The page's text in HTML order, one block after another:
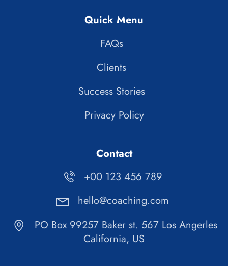
Quick Menu
FAQs
Clients
Success Stories
Privacy Policy
Contact
+00 123 456 789
hello@coaching.com
PO Box 99257 Baker st. 567 Los Angerles
California, US